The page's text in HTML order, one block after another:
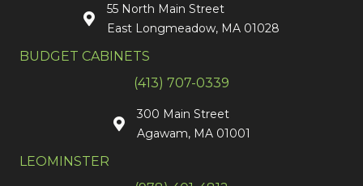
55 North Main Street
East Longmeadow, MA 01028
BUDGET CABINETS
(413) 707-0339
300 Main Street
Agawam, MA 01001
LEOMINSTER